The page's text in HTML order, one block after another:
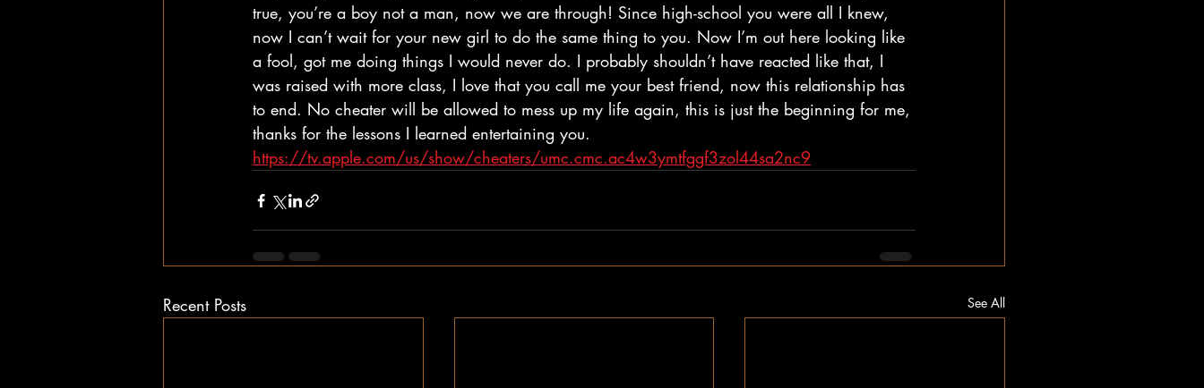
true, you’re a boy not a man, now we are through! Since high-school you were all I knew,
now I can’t wait for your new girl to do the same thing to you. Now I’m out here looking like
a fool, got me doing things I would never do. I probably shouldn’t have reacted like that, I
was raised with more class, I love that you call me your best friend, now this relationship has
to end. No cheater will be allowed to mess up my life again, this is just the beginning for me,
thanks for the lessons I learned entertaining you.
https://tv.apple.com/us/show/cheaters/umc.cmc.ac4w3ymtfggf3zol44sa2nc9
Recent Posts See All